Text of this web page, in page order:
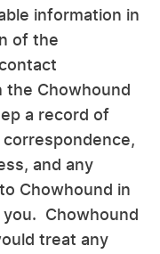
information in
of the
the Chowhound
a record of
and any
Chowhound in
Chowhound
treat any